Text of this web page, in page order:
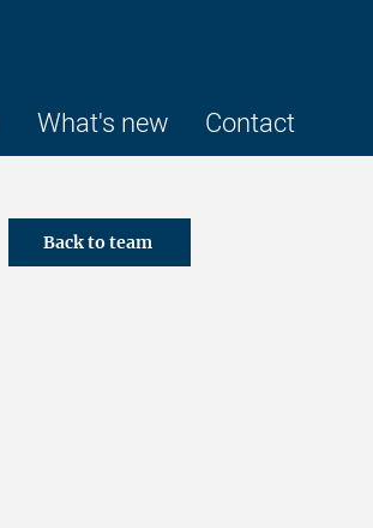
What's new Contact
Back to team